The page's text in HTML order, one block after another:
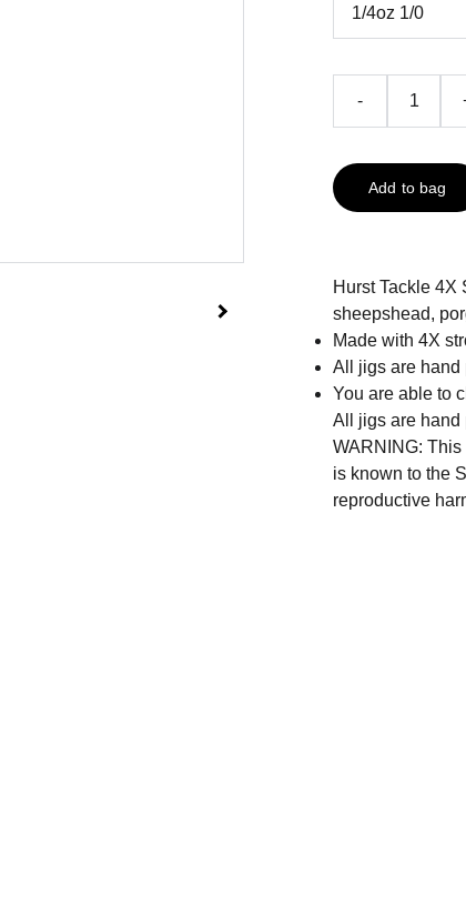
-
Add to bag
Hurst Tackle 4X
sheepshead,
Made with 4X
All jigs are hand
You are able to
All jigs are hand
WARNING:
is known to the
reproductive